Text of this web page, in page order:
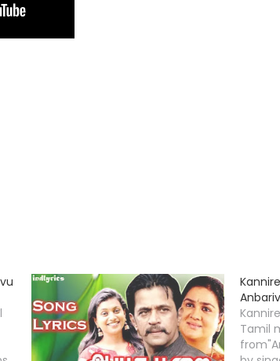
Tamil